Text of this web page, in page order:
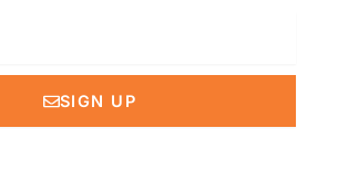
SIGN UP